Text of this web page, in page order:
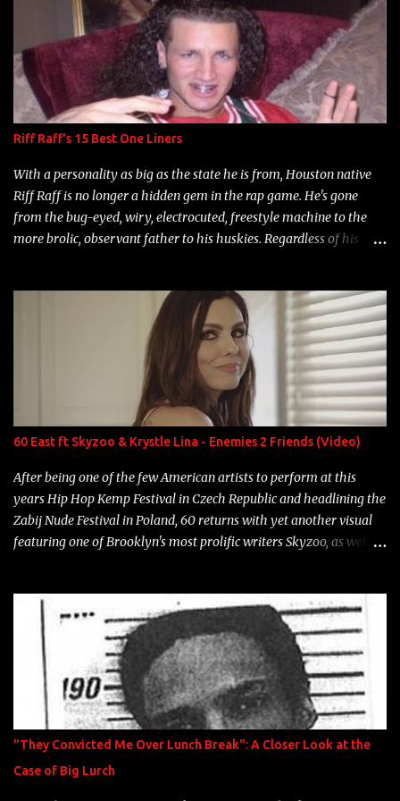
Riff Raff's 15 Best One Liners
With a personality as big as the state he is from, Houston native
Riff Raff is no longer a hidden gem in the rap game. He's gone
from the bug-eyed, wiry, electrocuted, freestyle machine to the
more brolic, observant father to his huskies. Regardless of his
overdue, here are my 15 favorite lines from Riff Raff, a very tough
number to narrow it down to. Song: "Larry Bird" Album: Rap
Game Bon Jovi Year: 2012 "More fifteens in my trunk than
Marcelle's quinceanera" Song: "Ballin' Outta Control" Album:
Single Year: 2013 "I hope you have a beautiful family and your
label is successful, financially" Song: "Versace Python" Album:
Neon Icon Year: 2014 "Tears fall from the castles around my
heart" Song: "Cinnamo...
60 East ft Skyzoo & Krystle Lina - Enemies 2 Friends (Video)
After being one of the few American artists to perform at this
years Hip Hop Kemp Festival in Czech Republic and headlining the
Zabij Nude Festival in Poland, 60 returns with yet another visual
featuring one of Brooklyn's most prolific writers Skyzoo, as well as
"They Convicted Me Over Lunch Break": A Closer Look at the
Case of Big Lurch